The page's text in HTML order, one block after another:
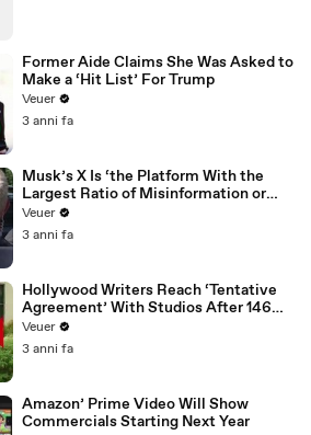
Former Aide Claims She Was Asked to
Make a ‘Hit List’ For Trump
Veuer
3 anni fa
Musk’s X Is ‘the Platform With the
Largest Ratio of Misinformation or
Disinformation’ Amongst All Social
Media Platforms
Veuer
3 anni fa
Hollywood Writers Reach ‘Tentative
Agreement’ With Studios After 146
Day Strike
Veuer
3 anni fa
Amazon’ Prime Video Will Show
Commercials Starting Next Year